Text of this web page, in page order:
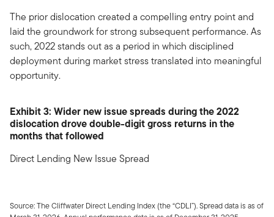
The prior dislocation created a compelling entry point and
laid the groundwork for strong subsequent performance. As
such, 2022 stands out as a period in which disciplined
deployment during market stress translated into meaningful
opportunity.
Exhibit 3: Wider new issue spreads during the 2022
dislocation drove double-digit gross returns in the
months that followed
Direct Lending New Issue Spread
Source: The Cliffwater Direct Lending Index (the “CDLI”). Spread data is as of